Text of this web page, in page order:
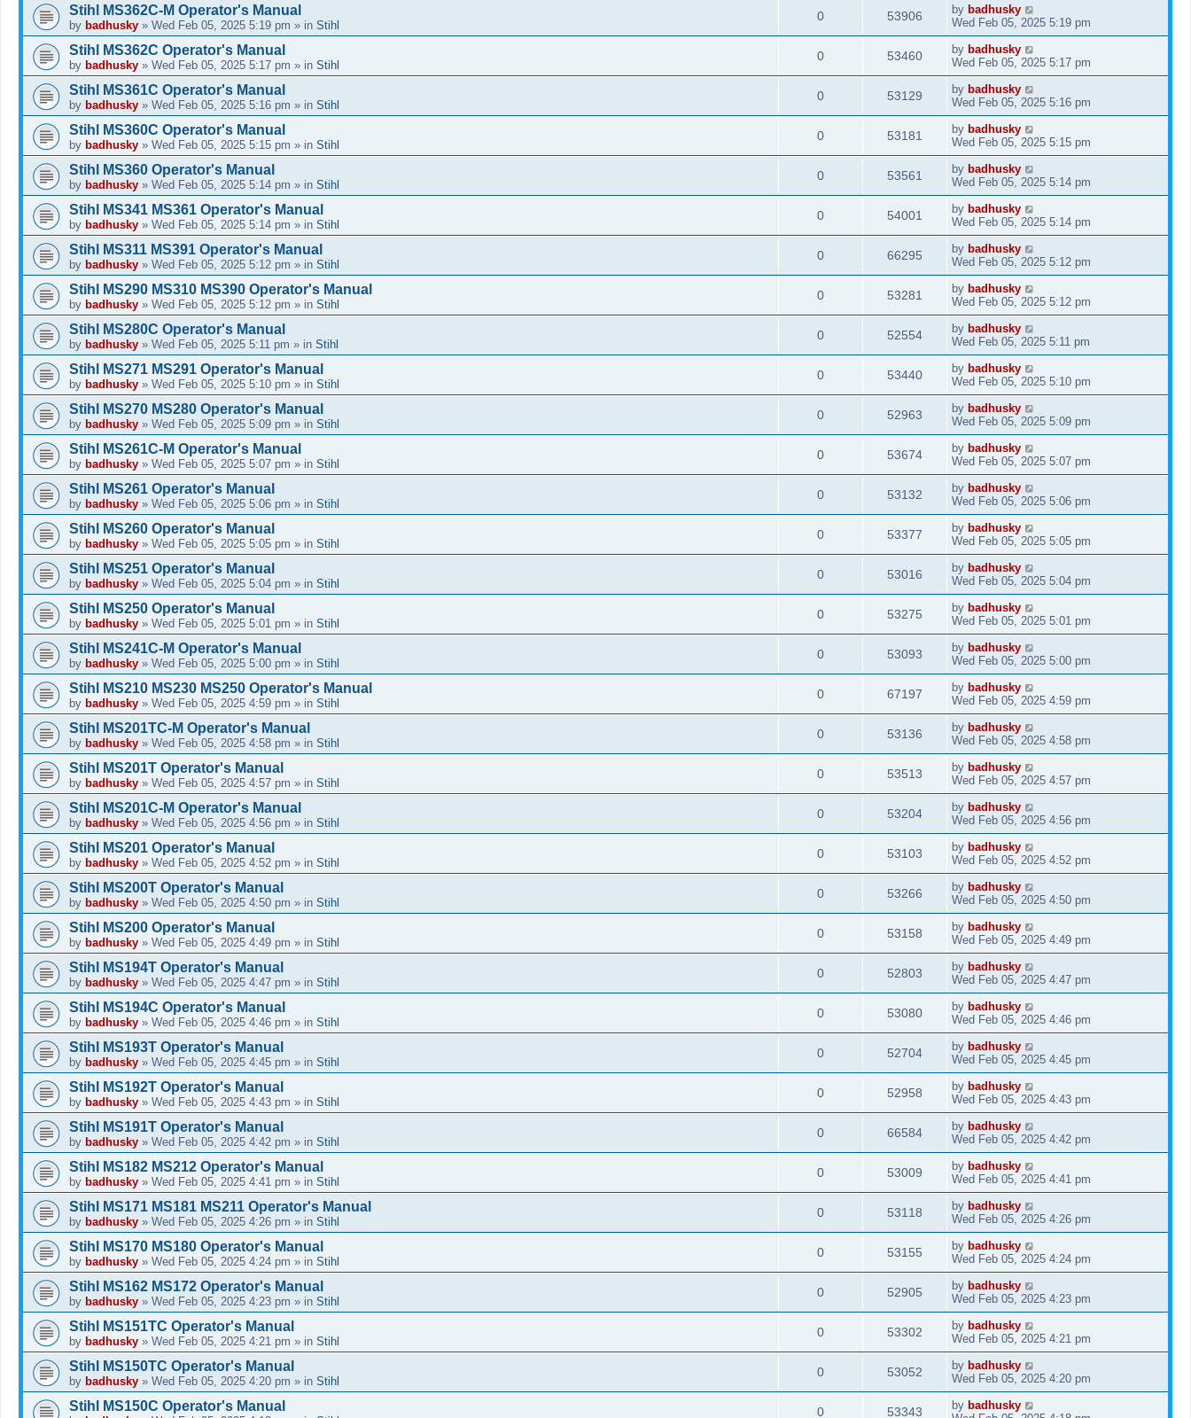
Stihl MS362C-M Operator's Manual
by badhusky » Wed Feb 05, 2025 5:19 pm » in Stihl
0 53906 by badhusky
Wed Feb 05, 2025 5:19 pm
Stihl MS362C Operator's Manual
by badhusky » Wed Feb 05, 2025 5:17 pm » in Stihl
0 53460 by badhusky
Wed Feb 05, 2025 5:17 pm
Stihl MS361C Operator's Manual
by badhusky » Wed Feb 05, 2025 5:16 pm » in Stihl
0 53129 by badhusky
Wed Feb 05, 2025 5:16 pm
Stihl MS360C Operator's Manual
by badhusky » Wed Feb 05, 2025 5:15 pm » in Stihl
0 53181 by badhusky
Wed Feb 05, 2025 5:15 pm
Stihl MS360 Operator's Manual
by badhusky » Wed Feb 05, 2025 5:14 pm » in Stihl
0 53561 by badhusky
Wed Feb 05, 2025 5:14 pm
Stihl MS341 MS361 Operator's Manual
by badhusky » Wed Feb 05, 2025 5:14 pm » in Stihl
0 54001 by badhusky
Wed Feb 05, 2025 5:14 pm
Stihl MS311 MS391 Operator's Manual
by badhusky » Wed Feb 05, 2025 5:12 pm » in Stihl
0 66295 by badhusky
Wed Feb 05, 2025 5:12 pm
Stihl MS290 MS310 MS390 Operator's Manual
by badhusky » Wed Feb 05, 2025 5:12 pm » in Stihl
0 53281 by badhusky
Wed Feb 05, 2025 5:12 pm
Stihl MS280C Operator's Manual
by badhusky » Wed Feb 05, 2025 5:11 pm » in Stihl
0 52554 by badhusky
Wed Feb 05, 2025 5:11 pm
Stihl MS271 MS291 Operator's Manual
by badhusky » Wed Feb 05, 2025 5:10 pm » in Stihl
0 53440 by badhusky
Wed Feb 05, 2025 5:10 pm
Stihl MS270 MS280 Operator's Manual
by badhusky » Wed Feb 05, 2025 5:09 pm » in Stihl
0 52963 by badhusky
Wed Feb 05, 2025 5:09 pm
Stihl MS261C-M Operator's Manual
by badhusky » Wed Feb 05, 2025 5:07 pm » in Stihl
0 53674 by badhusky
Wed Feb 05, 2025 5:07 pm
Stihl MS261 Operator's Manual
by badhusky » Wed Feb 05, 2025 5:06 pm » in Stihl
0 53132 by badhusky
Wed Feb 05, 2025 5:06 pm
Stihl MS260 Operator's Manual
by badhusky » Wed Feb 05, 2025 5:05 pm » in Stihl
0 53377 by badhusky
Wed Feb 05, 2025 5:05 pm
Stihl MS251 Operator's Manual
by badhusky » Wed Feb 05, 2025 5:04 pm » in Stihl
0 53016 by badhusky
Wed Feb 05, 2025 5:04 pm
Stihl MS250 Operator's Manual
by badhusky » Wed Feb 05, 2025 5:01 pm » in Stihl
0 53275 by badhusky
Wed Feb 05, 2025 5:01 pm
Stihl MS241C-M Operator's Manual
by badhusky » Wed Feb 05, 2025 5:00 pm » in Stihl
0 53093 by badhusky
Wed Feb 05, 2025 5:00 pm
Stihl MS210 MS230 MS250 Operator's Manual
by badhusky » Wed Feb 05, 2025 4:59 pm » in Stihl
0 67197 by badhusky
Wed Feb 05, 2025 4:59 pm
Stihl MS201TC-M Operator's Manual
by badhusky » Wed Feb 05, 2025 4:58 pm » in Stihl
0 53136 by badhusky
Wed Feb 05, 2025 4:58 pm
Stihl MS201T Operator's Manual
by badhusky » Wed Feb 05, 2025 4:57 pm » in Stihl
0 53513 by badhusky
Wed Feb 05, 2025 4:57 pm
Stihl MS201C-M Operator's Manual
by badhusky » Wed Feb 05, 2025 4:56 pm » in Stihl
0 53204 by badhusky
Wed Feb 05, 2025 4:56 pm
Stihl MS201 Operator's Manual
by badhusky » Wed Feb 05, 2025 4:52 pm » in Stihl
0 53103 by badhusky
Wed Feb 05, 2025 4:52 pm
Stihl MS200T Operator's Manual
by badhusky » Wed Feb 05, 2025 4:50 pm » in Stihl
0 53266 by badhusky
Wed Feb 05, 2025 4:50 pm
Stihl MS200 Operator's Manual
by badhusky » Wed Feb 05, 2025 4:49 pm » in Stihl
0 53158 by badhusky
Wed Feb 05, 2025 4:49 pm
Stihl MS194T Operator's Manual
by badhusky » Wed Feb 05, 2025 4:47 pm » in Stihl
0 52803 by badhusky
Wed Feb 05, 2025 4:47 pm
Stihl MS194C Operator's Manual
by badhusky » Wed Feb 05, 2025 4:46 pm » in Stihl
0 53080 by badhusky
Wed Feb 05, 2025 4:46 pm
Stihl MS193T Operator's Manual
by badhusky » Wed Feb 05, 2025 4:45 pm » in Stihl
0 52704 by badhusky
Wed Feb 05, 2025 4:45 pm
Stihl MS192T Operator's Manual
by badhusky » Wed Feb 05, 2025 4:43 pm » in Stihl
0 52958 by badhusky
Wed Feb 05, 2025 4:43 pm
Stihl MS191T Operator's Manual
by badhusky » Wed Feb 05, 2025 4:42 pm » in Stihl
0 66584 by badhusky
Wed Feb 05, 2025 4:42 pm
Stihl MS182 MS212 Operator's Manual
by badhusky » Wed Feb 05, 2025 4:41 pm » in Stihl
0 53009 by badhusky
Wed Feb 05, 2025 4:41 pm
Stihl MS171 MS181 MS211 Operator's Manual
by badhusky » Wed Feb 05, 2025 4:26 pm » in Stihl
0 53118 by badhusky
Wed Feb 05, 2025 4:26 pm
Stihl MS170 MS180 Operator's Manual
by badhusky » Wed Feb 05, 2025 4:24 pm » in Stihl
0 53155 by badhusky
Wed Feb 05, 2025 4:24 pm
Stihl MS162 MS172 Operator's Manual
by badhusky » Wed Feb 05, 2025 4:23 pm » in Stihl
0 52905 by badhusky
Wed Feb 05, 2025 4:23 pm
Stihl MS151TC Operator's Manual
by badhusky » Wed Feb 05, 2025 4:21 pm » in Stihl
0 53302 by badhusky
Wed Feb 05, 2025 4:21 pm
Stihl MS150TC Operator's Manual
by badhusky » Wed Feb 05, 2025 4:20 pm » in Stihl
0 53052 by badhusky
Wed Feb 05, 2025 4:20 pm
Stihl MS150C Operator's Manual 0 53343 by badhusky